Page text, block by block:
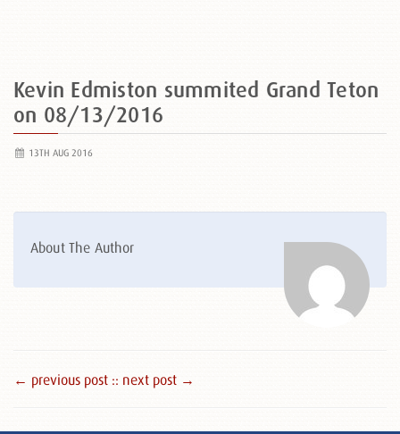
Kevin Edmiston summited Grand Teton
on 08/13/2016
13TH AUG 2016
About The Author
← previous post :: next post →